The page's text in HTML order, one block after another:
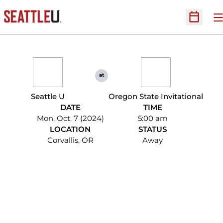
Open
Seattle U
at
Oregon State Invitational
DATE
Mon, Oct. 7 (2024)
TIME
5:00 am
LOCATION
Corvallis, OR
STATUS
Away